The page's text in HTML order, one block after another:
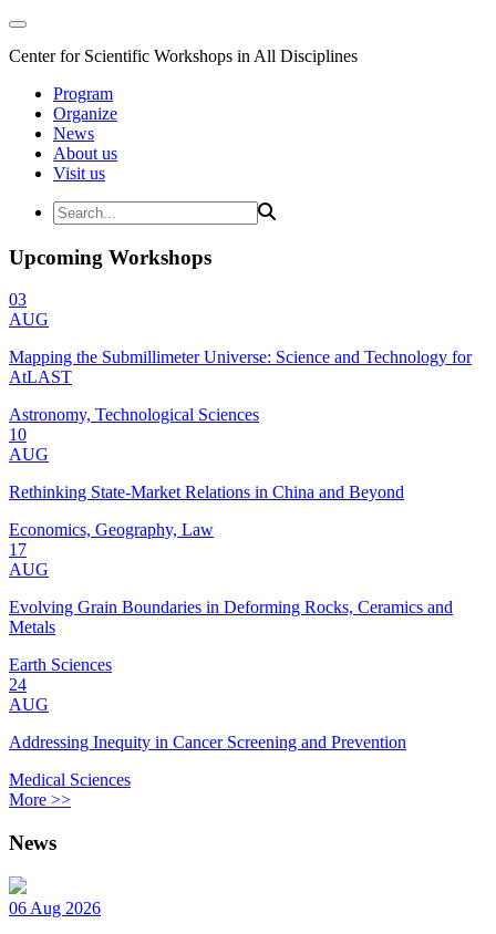
Center for Scientific Workshops in All Disciplines
Program
Organize
News
About us
Visit us
Upcoming Workshops
03
AUG
Mapping the Submillimeter Universe: Science and Technology for
AtLAST
Astronomy, Technological Sciences
10
AUG
Rethinking State-Market Relations in China and Beyond
Economics, Geography, Law
17
AUG
Evolving Grain Boundaries in Deforming Rocks, Ceramics and
Metals
Earth Sciences
24
AUG
Addressing Inequity in Cancer Screening and Prevention
Medical Sciences
More >>
News
06 Aug 2026